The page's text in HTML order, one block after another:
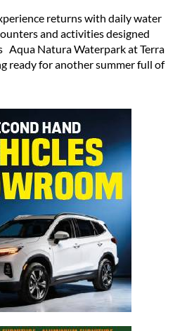
returns with daily water
and activities designed
Aqua Natura Waterpark at Terra
ready for another summer full of